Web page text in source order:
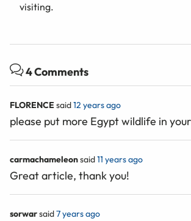
visiting.
4 Comments
FLORENCE said12 years ago
please put more Egypt wildlife in
carmachameleonsaid11 years ago
Great article, thank you!
sorwarsaid7 years ago